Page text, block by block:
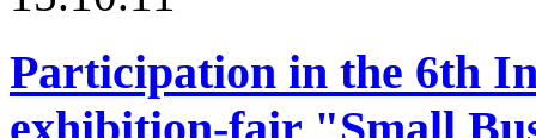
Participation in the 6th